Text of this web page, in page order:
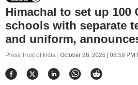
Himachal to set up 100
schools with separate
and uniform,
Press Trust of India | October 28, 2025 | 08:59 PM